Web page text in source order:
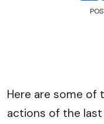
Here are some of
actions of the